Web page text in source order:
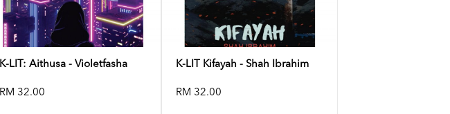
K-LIT: Aithusa - Violetfasha
RM 32.00
K-LIT Kifayah - Shah Ibrahim
RM 32.00